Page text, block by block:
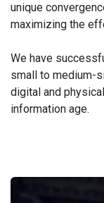
unique
maximizing the
We have
small to medium-
digital and
information age.​